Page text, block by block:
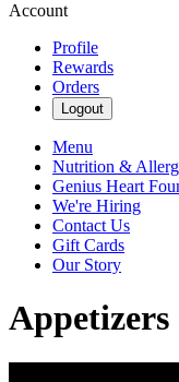
Account
Profile
Rewards
Orders
Logout
Menu
Nutrition &
Genius Heart
We're Hiring
Contact Us
Gift Cards
Our Story
Appetizers